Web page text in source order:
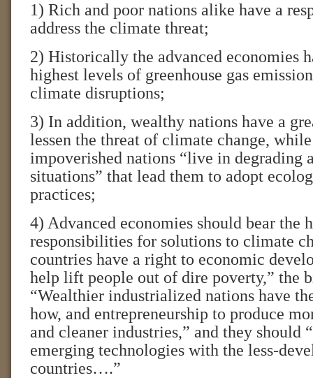
1) Rich and poor nations alike have a
address the climate threat;
2) Historically the advanced economies
highest levels of greenhouse gas
climate disruptions;
3) In addition, wealthy nations have a
lessen the threat of climate change,
impoverished nations “live in degrading
situations” that lead them to adopt
practices;
4) Advanced economies should bear the
responsibilities for solutions to climate
countries have a right to economic
help lift people out of dire poverty,” the
“Wealthier industrialized nations have
how, and entrepreneurship to produce
and cleaner industries,” and they should
emerging technologies with the less-
countries….”